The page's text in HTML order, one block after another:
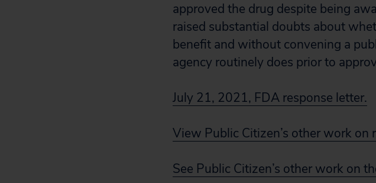
approved the drug despite being
raised substantial doubts about
benefit and without convening a
agency routinely does prior to
July 21, 2021, FDA response letter.
View Public Citizen’s other work on
See Public Citizen’s other work on